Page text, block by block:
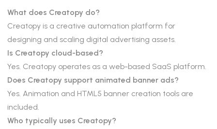
What does Creatopy do?
Creatopy is a creative automation platform for
designing and scaling digital advertising assets.
Is Creatopy cloud-based?
Yes. Creatopy operates as a web-based SaaS platform.
Does Creatopy support animated banner ads?
Yes. Animation and HTML5 banner creation tools are
included.
Who typically uses Creatopy?